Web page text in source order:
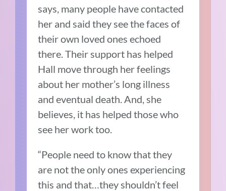
says, many people have contacted
her and said they see the faces of
their own loved ones echoed
there. Their support has helped
Hall move through her feelings
about her mother’s long illness
and eventual death. And, she
believes, it has helped those who
see her work too.
“People need to know that they
are not the only ones experiencing
this and that…they shouldn’t feel